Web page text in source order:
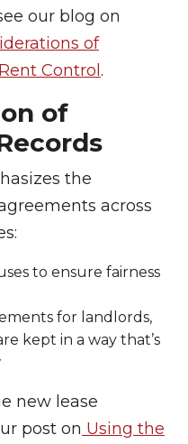
our blog on
of
Control .
of
the
across
to ensure fairness
for landlords,
kept in a way that’s
new lease
post on Using the